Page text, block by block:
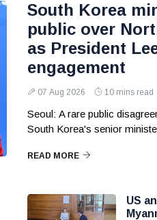
South Korea
public over
as President
engagement
07 Aug 2026 10 mins read
Seoul: A rare public
South Korea's senior
READ MORE
US